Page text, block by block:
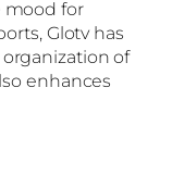
mood for
Glotv has
of
enhances